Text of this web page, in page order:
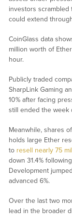
investors
could extend
CoinGlass data
million worth of
hour.
Publicly traded
SharpLink Gaming
10% after facing
still ended the week
Meanwhile, shares
holds large Ether
to resell nearly 75
down 31.4%
Development
advanced 6%.
Over the last two
lead in the broader